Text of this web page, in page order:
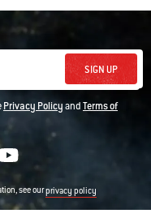
SIGN UP
Privacy PolicyandTerms of
see ourprivacy policy